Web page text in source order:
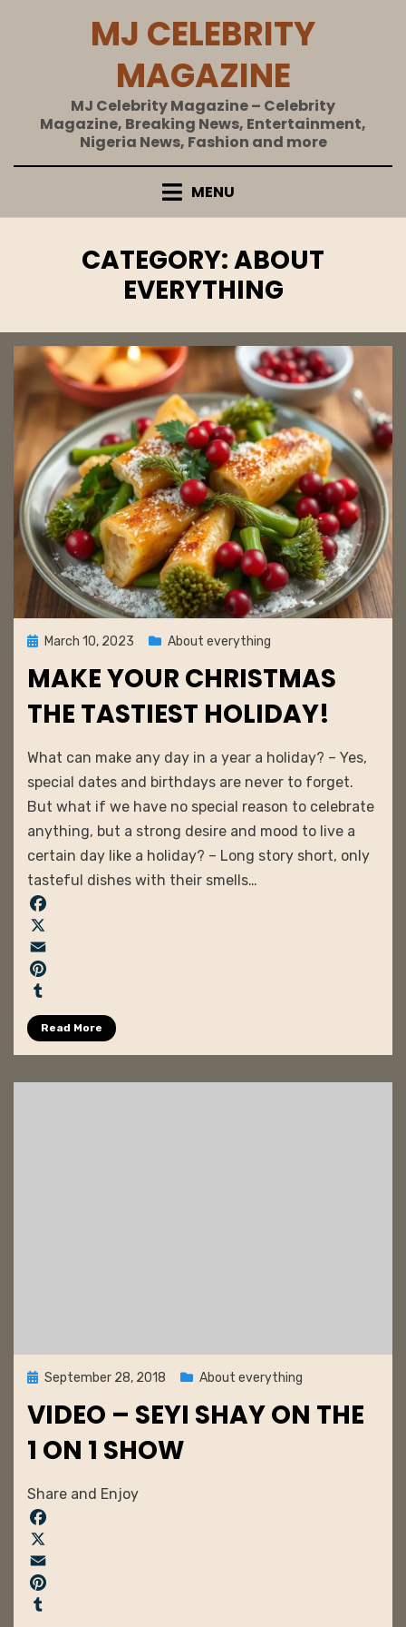
MJ CELEBRITY
MAGAZINE
MJ Celebrity Magazine – Celebrity
Magazine, Breaking News, Entertainment,
Nigeria News, Fashion and more
MENU
CATEGORY:ABOUT
EVERYTHING
PostedMarch 10, 2023 About everything
MAKE YOUR CHRISTMAS
THE TASTIEST HOLIDAY!
by
What can make any day in a year a holiday? – Yes,
special dates and birthdays are never to forget.
But what if we have no special reason to celebrate
anything, but a strong desire and mood to live a
certain day like a holiday? – Long story short, only
tasteful dishes with their smells…
F
a
c
e
b
o
o
X
E
m
a
i
l
P
n
t
T
u
m
Read More
Posted
September 28, 2018 About everything
VIDEO – SEYI SHAY ON THE
1 ON 1 SHOW
admin
Share and Enjoy
F
a
c
e
X
E
m
P